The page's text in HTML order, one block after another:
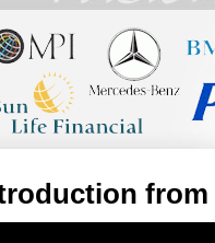
from